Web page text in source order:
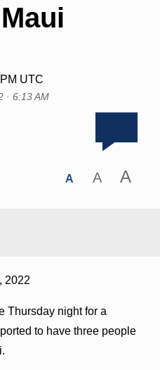
UTC
· 6:13 AM
A A A
2022
Thursday night for a
to have three people